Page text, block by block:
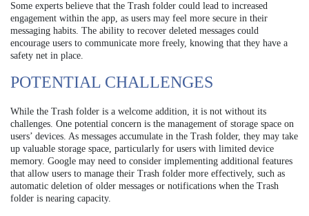
Some experts believe that the Trash folder could lead to increased
engagement within the app, as users may feel more secure in their
messaging habits. The ability to recover deleted messages could
encourage users to communicate more freely, knowing that they have a
safety net in place.
POTENTIAL CHALLENGES
While the Trash folder is a welcome addition, it is not without its
challenges. One potential concern is the management of storage space on
users’ devices. As messages accumulate in the Trash folder, they may take
up valuable storage space, particularly for users with limited device
memory. Google may need to consider implementing additional features
that allow users to manage their Trash folder more effectively, such as
automatic deletion of older messages or notifications when the Trash
folder is nearing capacity.